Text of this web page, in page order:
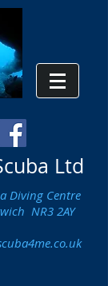
Ltd
Diving Centre
NR3 2AY